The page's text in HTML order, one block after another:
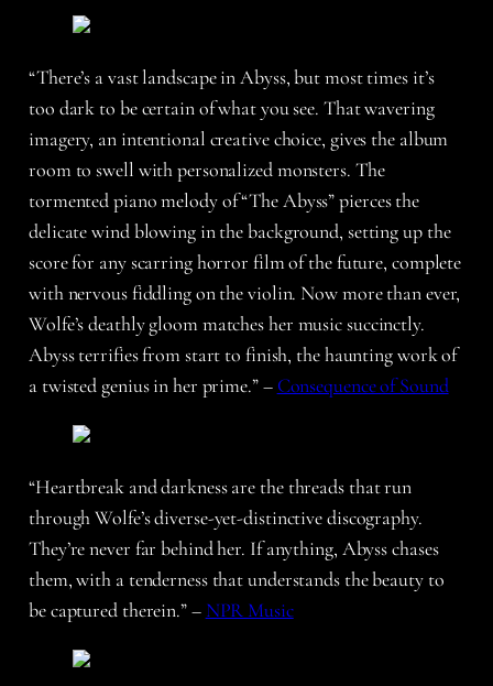
“There’s a vast landscape in Abyss, but most times it’s
too dark to be certain of what you see. That wavering
imagery, an intentional creative choice, gives the album
room to swell with personalized monsters. The
tormented piano melody of “The Abyss” pierces the
delicate wind blowing in the background, setting up the
score for any scarring horror film of the future, complete
with nervous fiddling on the violin. Now more than ever,
Wolfe’s deathly gloom matches her music succinctly.
Abyss terrifies from start to finish, the haunting work of
a twisted genius in her prime.” – Consequence of Sound
“Heartbreak and darkness are the threads that run
through Wolfe’s diverse-yet-distinctive discography.
They’re never far behind her. If anything, Abyss chases
them, with a tenderness that understands the beauty to
be captured therein.” – NPR Music